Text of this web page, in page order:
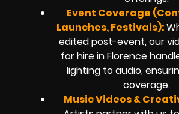
Event Coverage
Launches, Festivals):
edited post-event, our
for hire in Florence
lighting to audio,
coverage.
Music Videos &